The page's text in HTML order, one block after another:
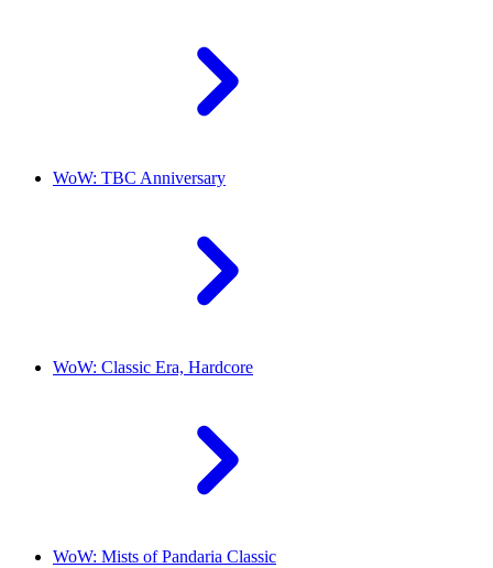
WoW: TBC Anniversary
WoW: Classic Era, Hardcore
WoW: Mists of Pandaria Classic